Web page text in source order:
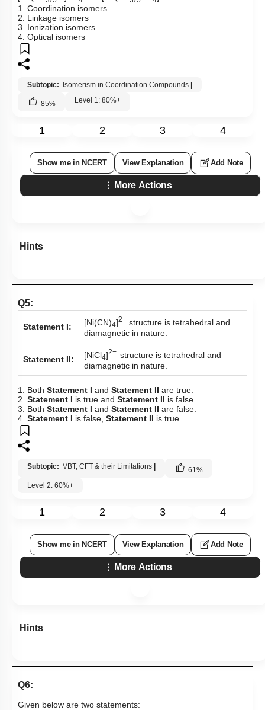
1. Coordination isomers
2. Linkage isomers
3. Ionization isomers
4. Optical isomers
Subtopic: Isomerism in Coordination Compounds |
85% Level 1: 80%+
1 2 3 4
Show me in NCERT View Explanation Add Note
More Actions
Hints
Q5:
Statement I: [Ni(CN)4]2− structure is tetrahedral and
diamagnetic in nature.
Statement II: [NiCl4]2− structure is tetrahedral and
diamagnetic in nature.
1. Both Statement I and Statement II are true.
2. Statement I is true and Statement II is false.
3. Both Statement I and Statement II are false.
4. Statement I is false, Statement II is true.
Subtopic: VBT, CFT & their Limitations | 61 %
Level 2: 60%+
1 2 3 4
Show me in NCERT View Explanation Add Note
More Actions
Hints
Q6:
Given below are two statements: